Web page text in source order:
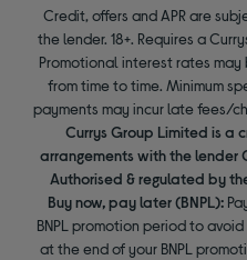
Credit, offers and APR are
the lender. 18+. Requires a
Promotional interest rates
from time to time. Minimum
payments may incur late fees/
Currys Group Limited is a
arrangements with the lender
Authorised & regulated by
Buy now, pay later (BNPL):
BNPL promotion period to
at the end of your BNPL